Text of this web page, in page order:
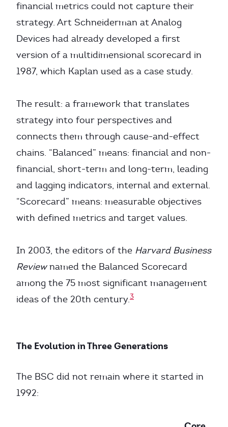
financial metrics could not capture their
strategy. Art Schneiderman at Analog
Devices had already developed a first
version of a multidimensional scorecard in
1987, which Kaplan used as a case study.
The result: a framework that translates
strategy into four perspectives and
connects them through cause-and-effect
chains. “Balanced” means: financial and non-
financial, short-term and long-term, leading
and lagging indicators, internal and external.
“Scorecard” means: measurable objectives
with defined metrics and target values.
In 2003, the editors of the Harvard Business
Reviewnamed the Balanced Scorecard
among the 75 most significant management
ideas of the 20th century.3
The Evolution in Three Generations
The BSC did not remain where it started in
1992: